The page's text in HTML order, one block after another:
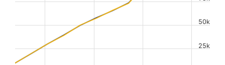
25k
50k